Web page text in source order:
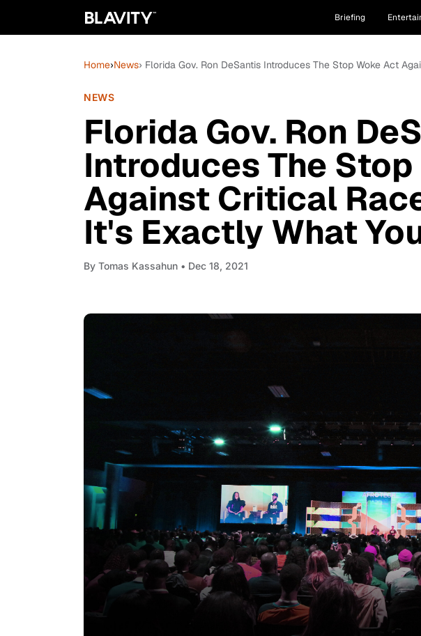
Briefing
Home›News› Florida Gov. Ron DeSantis Introduces The Stop Woke Act
NEWS
Florida Gov. Ron
Introduces The
Against Critical
It's Exactly What
By Tomas Kassahun • Dec 18, 2021